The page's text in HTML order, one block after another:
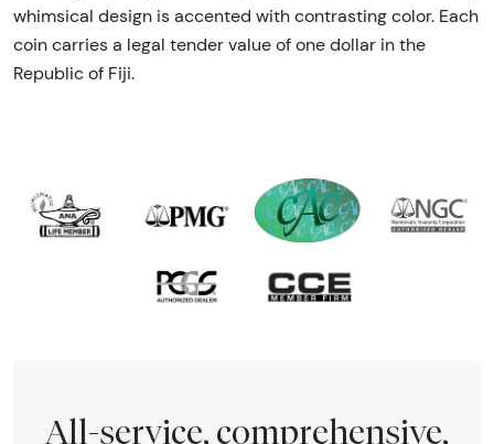
whimsical design is accented with contrasting color. Each
coin carries a legal tender value of one dollar in the
Republic of Fiji.
All-service, comprehensive,